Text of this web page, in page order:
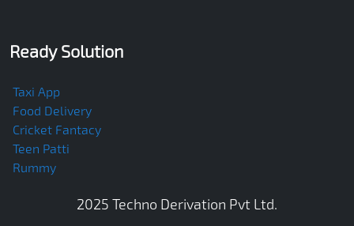
Ready Solution
Taxi App
Food Delivery
Cricket Fantacy
Teen Patti
Rummy
2025 Techno Derivation Pvt Ltd.